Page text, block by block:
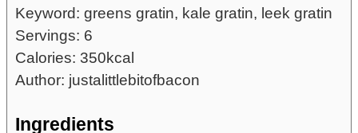
Keyword: greens gratin, kale gratin, leek gratin
Servings: 6
Calories: 350kcal
Author: justalittlebitofbacon
Ingredients